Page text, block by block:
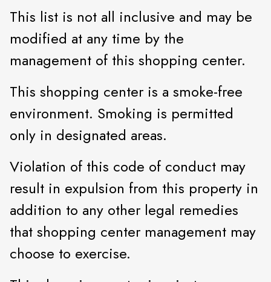
This list is not all inclusive and may be
modified at any time by the
management of this shopping center.
This shopping center is a smoke-free
environment. Smoking is permitted
only in designated areas.
Violation of this code of conduct may
result in expulsion from this property in
addition to any other legal remedies
that shopping center management may
choose to exercise.